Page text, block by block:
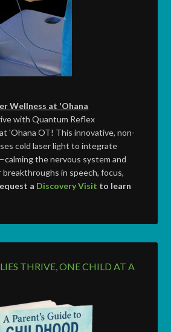
Wellness at 'Ohana
with Quantum Reflex
'Ohana OT! This innovative, non-
cold laser light to integrate
the nervous system and
in speech, focus,
a Discovery Visit to learn
THRIVE, ONE CHILD AT A